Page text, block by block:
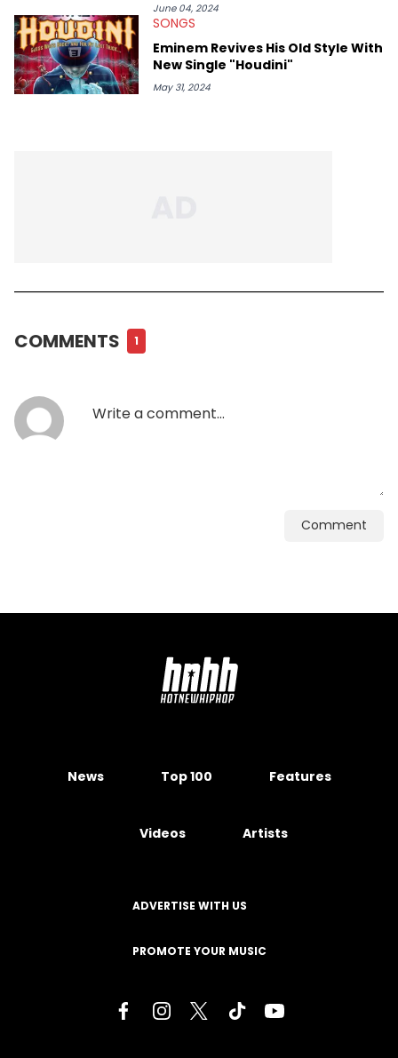
June 04, 2024
SONGS
Eminem Revives His Old Style With
New Single "Houdini"
May 31, 2024
COMMENTS 1
Comment
News Top 100 Features
Videos Artists
ADVERTISE WITH US
PROMOTE YOUR MUSIC